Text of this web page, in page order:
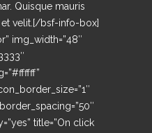
Quisque mauris
velit.[/bsf-info-box]
img_width=”48″
title=”On click